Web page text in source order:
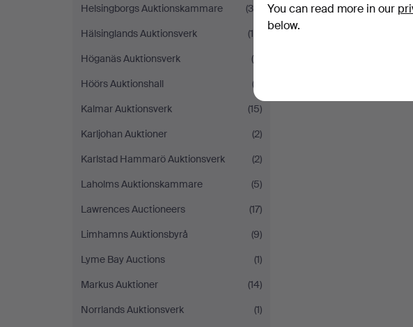
Helsingborgs Auktionskammare
(36)
Hälsinglands Auktionsverk
(18)
Höganäs Auktionsverk
(4)
Höörs Auktionshall
(2)
Kalmar Auktionsverk
(15)
Karljohan Auktioner
(2)
Karlstad Hammarö Auktionsverk
(2)
Laholms Auktionskammare
(5)
Lawrences Auctioneers
(17)
Limhamns Auktionsbyrå
(9)
Lyme Bay Auctions
(1)
Markus Auktioner
(14)
Norrlands Auktionsverk
(1)
You can read more in our
below.